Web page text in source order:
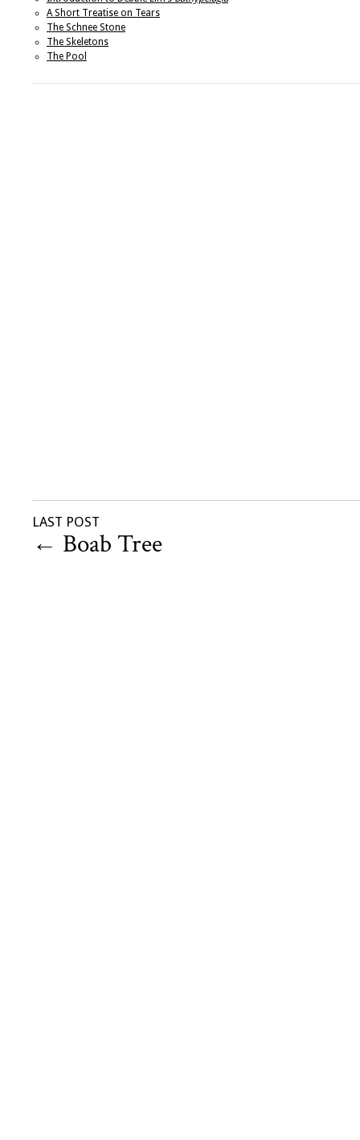
A Short Treatise on Tears
The Schnee Stone
The Skeletons
The Pool
LAST POST
← Boab Tree